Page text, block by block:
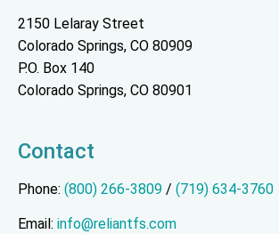
2150 Lelaray Street
Colorado Springs, CO 80909
P.O. Box 140
Colorado Springs, CO 80901
Contact
Phone: (800) 266-3809 / (719) 634-3760
Email: info@reliantfs.com